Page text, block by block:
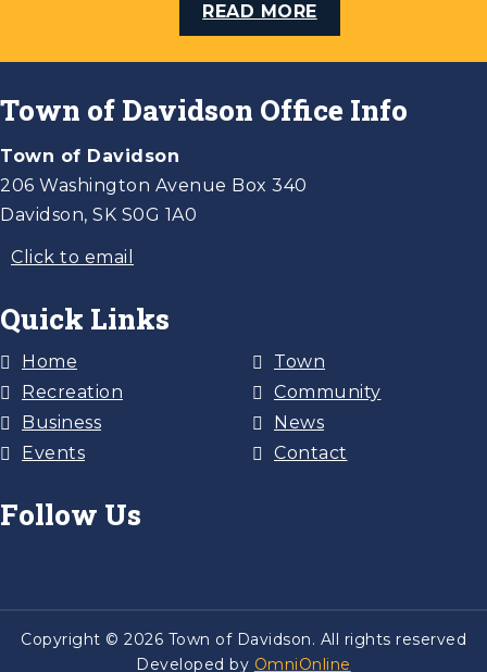
READ MORE
Town of Davidson Office Info
Town of Davidson
206 Washington Avenue Box 340
Davidson, SK S0G 1A0
Click to email
Quick Links
Home
Recreation
Business
Events
Town
Community
News
Contact
Follow Us
Copyright © 2026 Town of Davidson. All rights reserved
Developed by OmniOnline